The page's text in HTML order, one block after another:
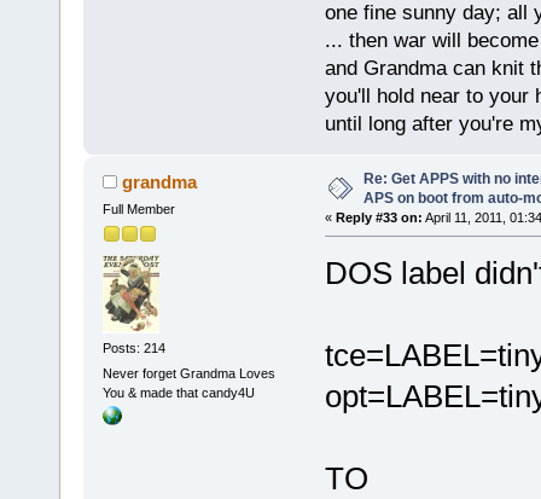
one fine sunny day; all
... then war will
and Grandma can knit
you'll hold near to your
until long after you're
grandma
Full Member
Posts: 214
Never forget Grandma Loves
You & made that candy4U
Re: Get APPS with no
APS on boot from auto-
« Reply #33 on: April 11, 2011,
DOS label
TO